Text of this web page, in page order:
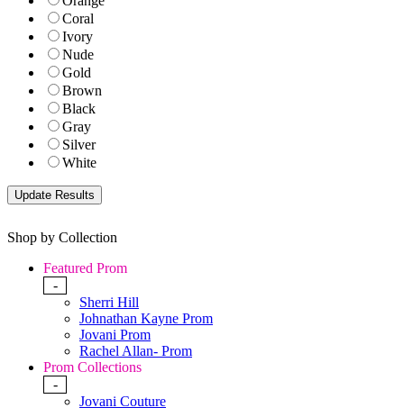
Coral
Ivory
Nude
Gold
Brown
Black
Gray
Silver
White
Shop by Collection
Featured Prom
-
Sherri Hill
Johnathan Kayne Prom
Jovani Prom
Rachel Allan- Prom
Prom Collections
-
Jovani Couture